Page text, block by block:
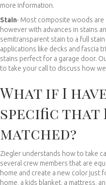
more information.
Stain- Most composite woods are
however with advances in stains
semitransparent stain to a full
applications like decks and fascia
stains perfect for a garage door.
to take your call to discuss how
What if I
specific that
matched?
Ziegler understands how to take
several crew members that are
home and create a new color just
home, a kids blanket, a mattress,